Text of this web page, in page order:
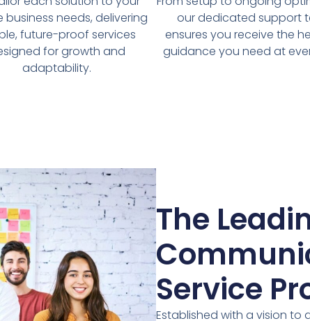
business needs, delivering
future-proof services
for growth and
adaptability.
our dedicated support
ensures you receive the
guidance you need at
The
Service
Established with a vision to